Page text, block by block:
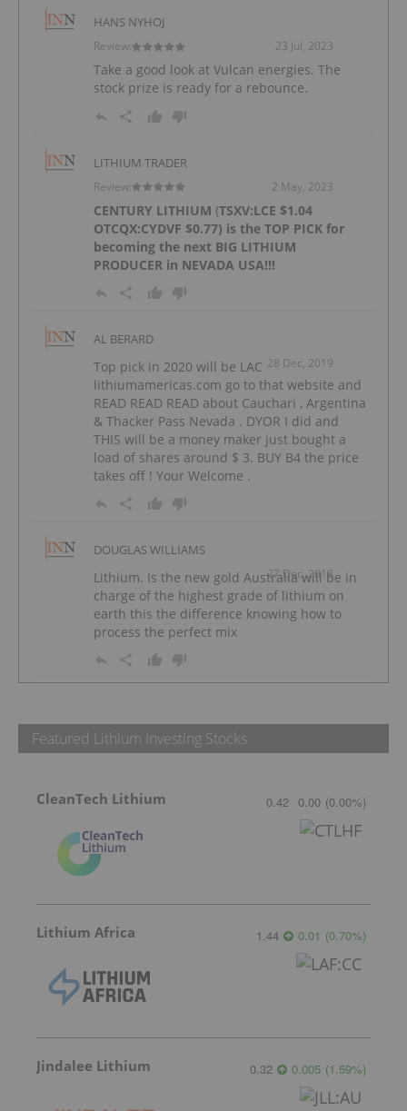
HANS NYHOJ
23 Jul, 2023
Review:
Take a good look at Vulcan energies. The
stock prize is ready for a rebounce.
LITHIUM TRADER
2 May, 2023
Review:
CENTURY LITHIUM (TSXV:LCE $1.04
OTCQX:CYDVF $0.77) is the TOP PICK for
becoming the next BIG LITHIUM
PRODUCER in NEVADA USA!!!
AL BERARD
28 Dec, 2019
Top pick in 2020 will be LAC
lithiumamericas.com go to that website and
READ READ READ about Cauchari , Argentina
& Thacker Pass Nevada . DYOR I did and
THIS will be a money maker just bought a
load of shares around $ 3. BUY B4 the price
takes off ! Your Welcome .
DOUGLAS WILLIAMS
27 Dec, 2018
Lithium. Is the new gold Australia will be in
charge of the highest grade of lithium on
earth this the difference knowing how to
process the perfect mix
Featured Lithium Investing Stocks
CleanTech Lithium 0.42 0.00 (0.00%)
Lithium Africa 1.44 0.01 (0.70%)
Jindalee Lithium 0.32 0.005 (1.59%)